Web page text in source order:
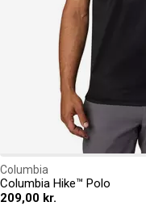
Columbia
Columbia Hike™ Polo
209,00 kr.